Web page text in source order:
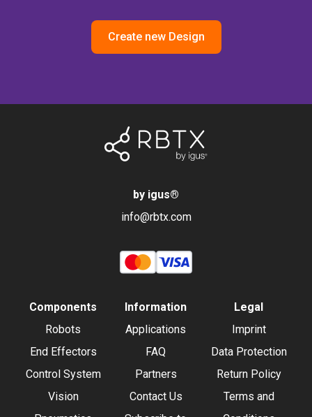
Create new Design
by igus®
info@rbtx.com
Components
Robots
End Effectors
Control System
Vision
Information
Applications
FAQ
Partners
Contact Us
Legal
Imprint
Data Protection
Return Policy
Terms and